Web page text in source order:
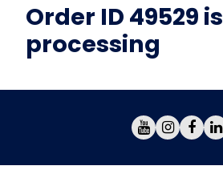
Order ID 49529 is
processing